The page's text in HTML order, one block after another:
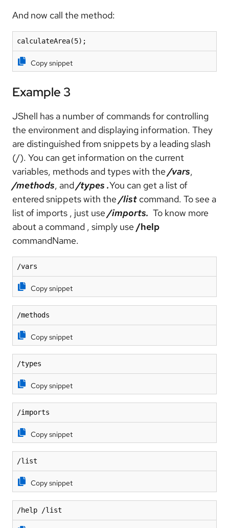
And now call the method:
calculateArea(5);
Copy snippet
Example 3
JShell has a number of commands for controlling
the environment and displaying information. They
are distinguished from snippets by a leading slash
(/). You can get information on the current
variables, methods and types with the /vars,
/methods, and/types .You can get a list of
entered snippets with the /list command. To see a
list of imports , just use /imports. To know more
about a command , simply use /help
commandName.
/vars
Copy snippet
/methods
Copy snippet
/types
Copy snippet
/imports
Copy snippet
/list
Copy snippet
/help /list